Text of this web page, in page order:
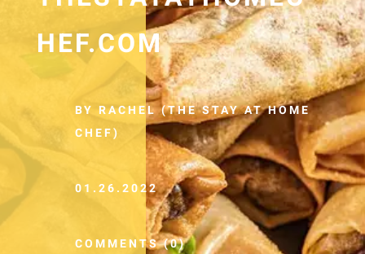
HEF.COM
BY RACHEL (THE STAY AT HOME
CHEF)
01.26.2022
COMMENTS (0)